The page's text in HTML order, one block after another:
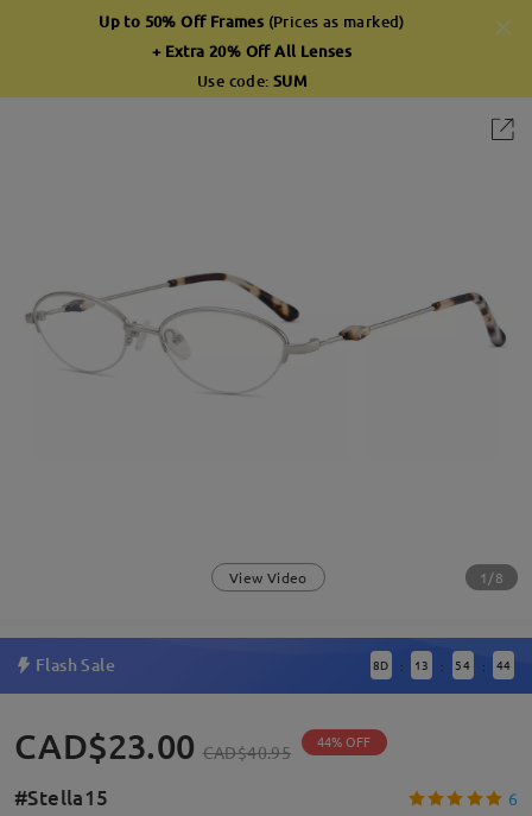
Up to 50% Off Frames (Prices as marked)
+ Extra 20% Off All Lenses
Use code: SUM
View Video 1/8
Flash Sale 8D : 13 : 54 : 43
CAD$23.00 CAD$40.95 44% OFF
#Stella15 6